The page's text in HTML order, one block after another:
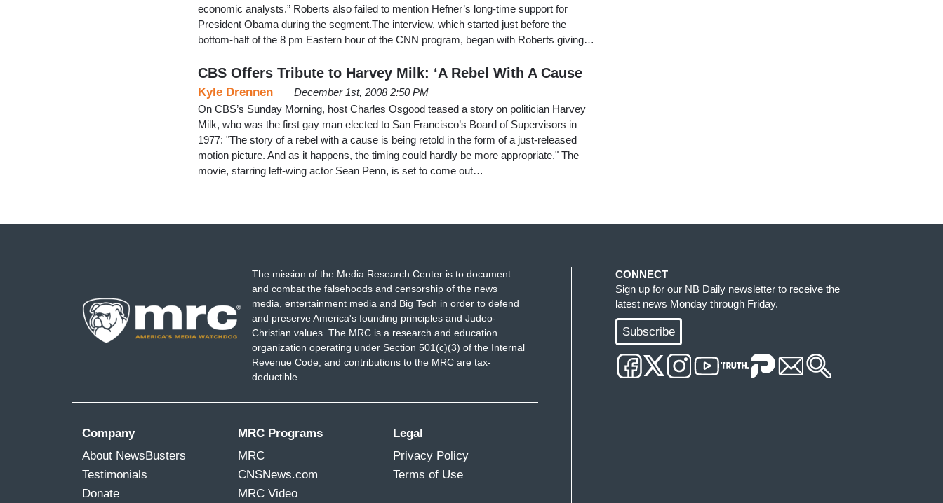
economic analysts.” Roberts also failed to mention Hefner’s long-time support for
President Obama during the segment.The interview, which started just before the
bottom-half of the 8 pm Eastern hour of the CNN program, began with Roberts giving…
CBS Offers Tribute to Harvey Milk: ‘A Rebel With A Cause
Kyle Drennen
December 1st, 2008 2:50 PM
On CBS’s Sunday Morning, host Charles Osgood teased a story on politician Harvey
Milk, who was the first gay man elected to San Francisco’s Board of Supervisors in
1977: "The story of a rebel with a cause is being retold in the form of a just-released
motion picture. And as it happens, the timing could hardly be more appropriate." The
movie, starring left-wing actor Sean Penn, is set to come out…
The mission of the Media Research Center is to document
and combat the falsehoods and censorship of the news
media, entertainment media and Big Tech in order to defend
and preserve America's founding principles and Judeo-
Christian values. The MRC is a research and education
organization operating under Section 501(c)(3) of the Internal
Revenue Code, and contributions to the MRC are tax-
deductible.
Company
About NewsBusters
Testimonials
Donate
MRC Programs
MRC
CNSNews.com
MRC Video
Legal
Privacy Policy
Terms of Use
CONNECT
Sign up for our NB Daily newsletter to receive the
latest news Monday through Friday.
Subscribe